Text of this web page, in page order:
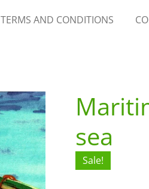
TERMS AND CONDITIONS
sea
Sale!